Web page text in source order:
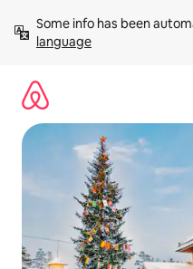
content
Some info has been
language